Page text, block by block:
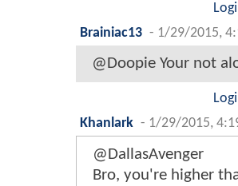
Brainiac13 - 1/29/2015,
@Doopie Your not
Khanlark - 1/29/2015,
@DallasAvenger
Bro, you're higher